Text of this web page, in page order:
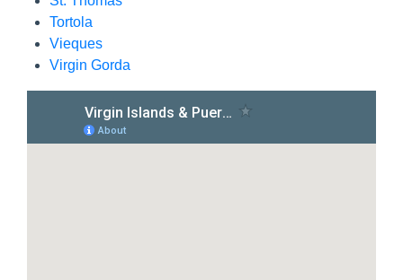
Tortola
Vieques
Virgin Gorda